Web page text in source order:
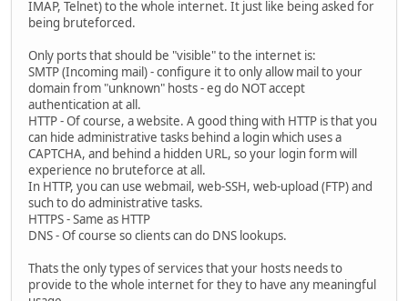
IMAP, Telnet) to the whole internet. It just like being asked for
being bruteforced.
Only ports that should be "visible" to the internet is:
SMTP (Incoming mail) - configure it to only allow mail to your
domain from "unknown" hosts - eg do NOT accept
authentication at all.
HTTP - Of course, a website. A good thing with HTTP is that you
can hide administrative tasks behind a login which uses a
CAPTCHA, and behind a hidden URL, so your login form will
experience no bruteforce at all.
In HTTP, you can use webmail, web-SSH, web-upload (FTP) and
such to do administrative tasks.
HTTPS - Same as HTTP
DNS - Of course so clients can do DNS lookups.
Thats the only types of services that your hosts needs to
provide to the whole internet for they to have any meaningful